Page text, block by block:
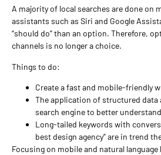
A majority of local searches are done on
assistants such as Siri and Google
“should do” than an option. Therefore,
channels is no longer a choice.
Things to do:
Create a fast and mobile-friendly
The application of structured data
search engine to better
Long-tailed keywords with
best design agency” are in trend
Focusing on mobile and natural